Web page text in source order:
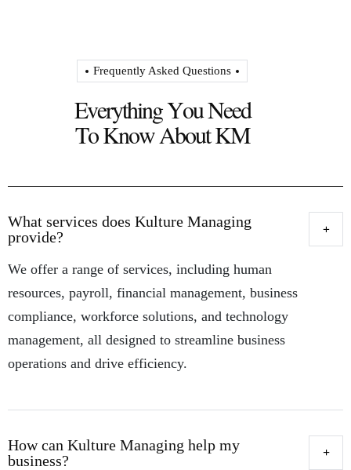
Frequently Asked Questions
EverythingYouNeed
ToKnowAboutKM
What services does Kulture Managing
provide?
We offer a range of services, including human
resources, payroll, financial management, business
compliance, workforce solutions, and technology
management, all designed to streamline business
operations and drive efficiency.
How can Kulture Managing help my
business?